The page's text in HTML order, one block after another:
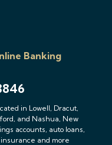
Banking
in Lowell, Dracut,
and Nashua, New
accounts, auto loans,
and more